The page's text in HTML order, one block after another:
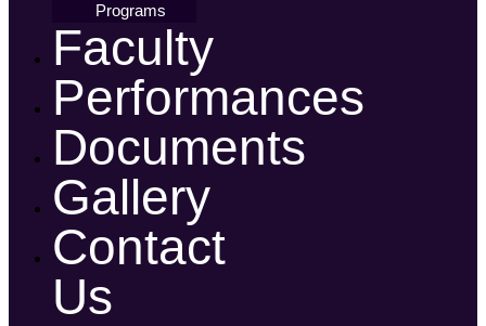
Programs
Faculty
Performances
Documents
Gallery
Contact
Us